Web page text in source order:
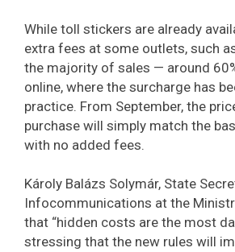
While toll stickers are already
extra fees at some outlets, such
the majority of sales — around
online, where the surcharge has
practice. From September, the
purchase will simply match the
with no added fees.
Károly Balázs Solymár, State
Infocommunications at the
that “hidden costs are the most
stressing that the new rules will